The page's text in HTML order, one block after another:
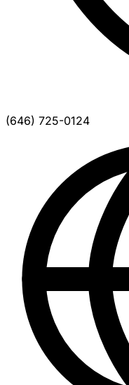
(646) 725-0124